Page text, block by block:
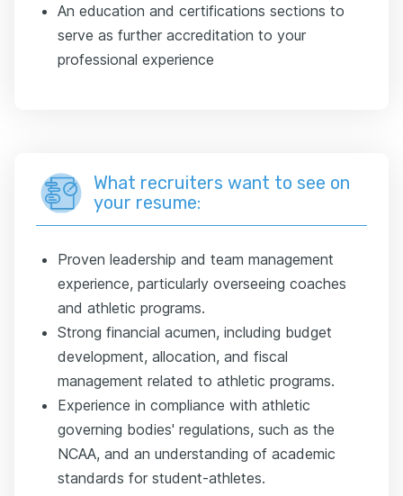
An education and certifications sections to
serve as further accreditation to your
professional experience
What recruiters want to see on
your resume:
Proven leadership and team management
experience, particularly overseeing coaches
and athletic programs.
Strong financial acumen, including budget
development, allocation, and fiscal
management related to athletic programs.
Experience in compliance with athletic
governing bodies' regulations, such as the
NCAA, and an understanding of academic
standards for student-athletes.